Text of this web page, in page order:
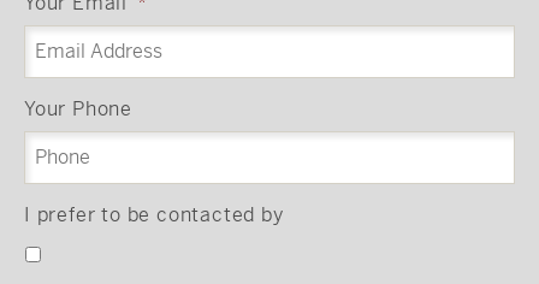
Your Phone
I prefer to be contacted by